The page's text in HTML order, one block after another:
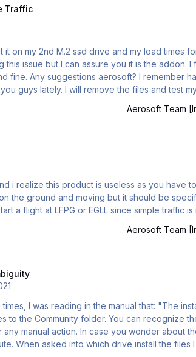
Traffic
on my 2nd M.2 ssd drive and my load times
this issue but I can assure you it is the addon.
fine. Any suggestions aerosoft? I remember
guys lately. I will remove the files and test
it is because the files are installed on my
Aerosoft Team
i realize this product is useless as you have to
the ground and moving but it should be
have saved 15euros Also i'm unable to start a flight at LFPG or EGLL since
Aerosoft Team
to the Community folder. You can recognize
manual action. In case you wonder about